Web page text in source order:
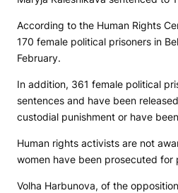
According to the Human Rights
170 female political prisoners in
February.
In addition, 361 female political
sentences and have been
custodial punishment or have
Human rights activists are not
women have been prosecuted for
Volha Harbunova, of the